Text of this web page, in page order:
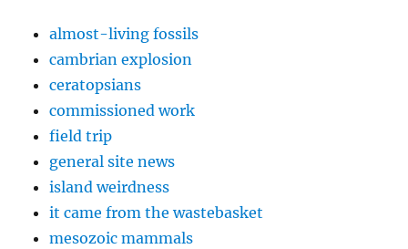
almost-living fossils
cambrian explosion
ceratopsians
commissioned work
field trip
general site news
island weirdness
it came from the wastebasket
mesozoic mammals